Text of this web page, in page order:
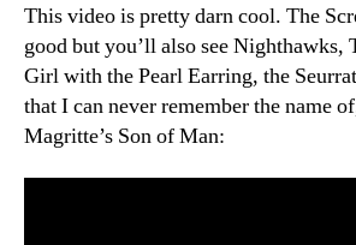
This video is pretty darn cool. The
good but you’ll also see Nighthawks,
Girl with the Pearl Earring, the
that I can never remember the name
Magritte’s Son of Man: